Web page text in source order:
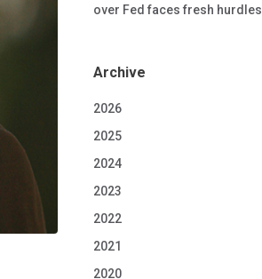
over Fed faces fresh hurdles
Archive
2026
2025
2024
2023
2022
2021
2020